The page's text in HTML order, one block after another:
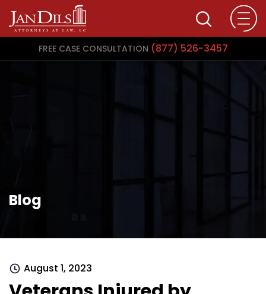
FREE CASE CONSULTATION (877) 526-3457
Blog
August 1, 2023